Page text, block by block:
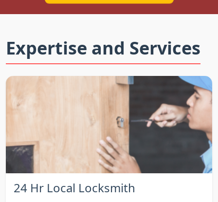
Expertise and Services
24 Hr Local Locksmith